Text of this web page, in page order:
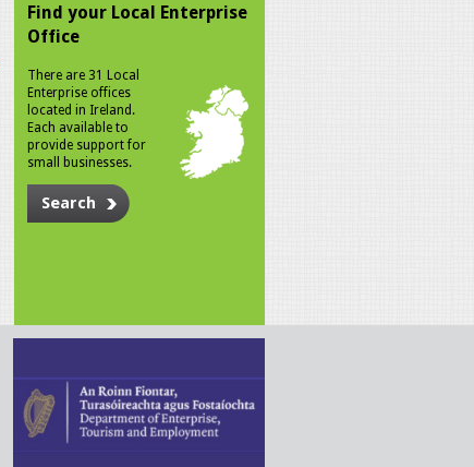
Find your Local Enterprise
Office
There are 31 Local
Enterprise offices
located in Ireland.
Each available to
provide support for
small businesses.
Search